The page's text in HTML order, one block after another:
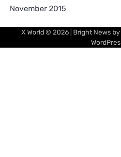
November 2015
X World© 2026 | Bright News by